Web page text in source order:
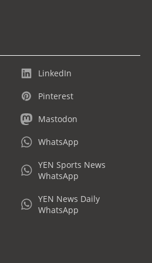
LinkedIn
Pinterest
Mastodon
WhatsApp
YEN Sports News
WhatsApp
YEN News Daily
WhatsApp